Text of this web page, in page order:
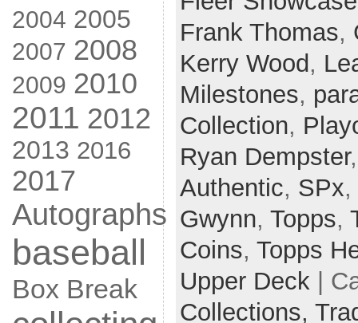
2004 2005
2007 2008
2009 2010
2011 2012
2013 2016
2017
Autographs
baseball
Box Break
Frank Thomas,
Kerry Wood ,
Milestones,
Collection,
Ryan Dempster
Authentic, SPx,
Gwynn, Topps,
Coins, Topps
Upper Deck|
Collections,